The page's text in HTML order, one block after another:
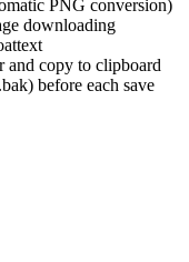
PNG conversion)
downloading
copy to clipboard
before each save